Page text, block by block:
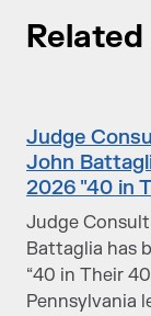
Related
Judge
John
2026 "40 in
Judge
Battaglia has
“40 in Their
Pennsylvania